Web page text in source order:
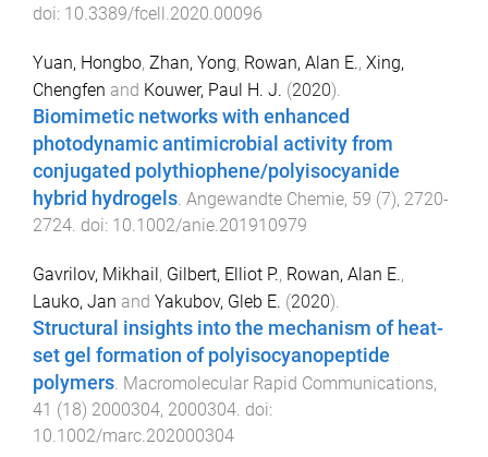
doi: 10.3389/fcell.2020.00096
Yuan, Hongbo, Zhan, Yong, Rowan, Alan E., Xing,
Chengfen and Kouwer, Paul H. J. (2020).
Biomimetic networks with enhanced
photodynamic antimicrobial activity from
conjugated polythiophene/polyisocyanide
hybrid hydrogels. Angewandte Chemie, 59 (7), 2720-
2724. doi: 10.1002/anie.201910979
Gavrilov, Mikhail, Gilbert, Elliot P., Rowan, Alan E.,
Lauko, Jan and Yakubov, Gleb E. (2020).
Structural insights into the mechanism of heat-
set gel formation of polyisocyanopeptide
polymers Macromolecular Rapid Communications,
41 (18) 2000304, 2000304 . doi:
10.1002/marc.202000304